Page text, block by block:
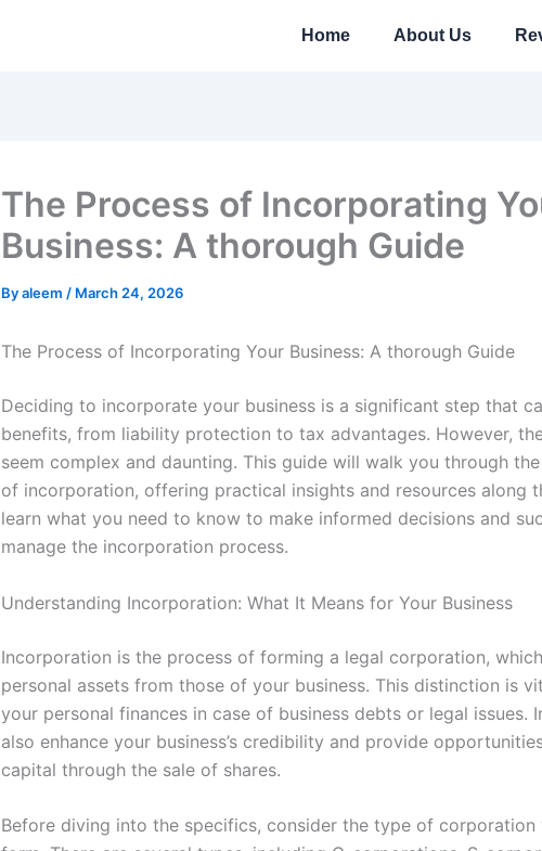
Home About Us
The Process of Incorporating
Business: A thorough Guide
Byaleem / March 24, 2026
The Process of Incorporating Your Business: A thorough Guide
Deciding to incorporate your business is a significant step that
benefits, from liability protection to tax advantages. However,
seem complex and daunting. This guide will walk you through
of incorporation, offering practical insights and resources along
learn what you need to know to make informed decisions and
manage the incorporation process.
Understanding Incorporation: What It Means for Your Business
Incorporation is the process of forming a legal corporation,
personal assets from those of your business. This distinction is
your personal finances in case of business debts or legal issues.
also enhance your business’s credibility and provide
capital through the sale of shares.
Before diving into the specifics, consider the type of corporation